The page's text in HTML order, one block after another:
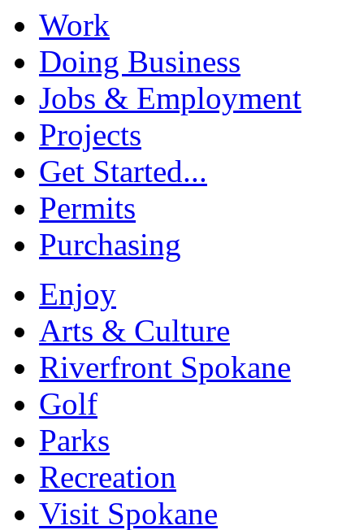
Work
Doing Business
Jobs & Employment
Projects
Get Started...
Permits
Purchasing
Enjoy
Arts & Culture
Riverfront Spokane
Golf
Parks
Recreation
Visit Spokane